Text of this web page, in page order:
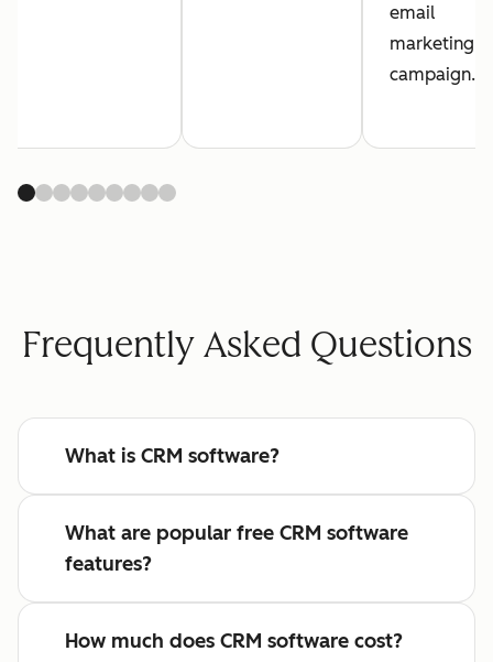
email
marketing
campaign.
Frequently Asked Questions
What is CRM software?
What are popular free CRM software
features?
How much does CRM software cost?